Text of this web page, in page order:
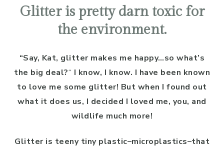
Glitter is pretty darn toxic for
the environment.
“Say, Kat, glitter makes me happy…so what’s
the big deal?“ I know, I know. I have been known
to love me some glitter! But when I found out
what it does us, I decided I loved me, you, and
wildlife much more!
Glitter is teeny tiny plastic–microplastics–that